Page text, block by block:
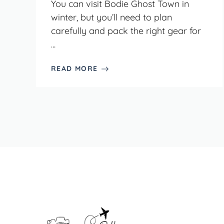
You can visit Bodie Ghost Town in
winter, but you’ll need to plan
carefully and pack the right gear for
...
READ MORE